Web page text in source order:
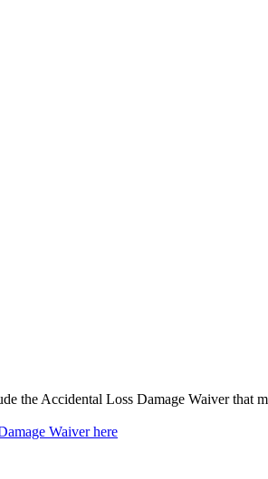
the Accidental Loss Damage Waiver that
Waiver here